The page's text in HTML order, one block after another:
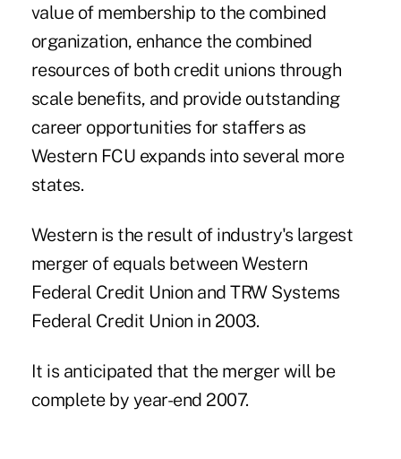
value of membership to the combined
organization, enhance the combined
resources of both credit unions through
scale benefits, and provide outstanding
career opportunities for staffers as
Western FCU expands into several more
states.
Western is the result of industry's largest
merger of equals between Western
Federal Credit Union and TRW Systems
Federal Credit Union in 2003.
It is anticipated that the merger will be
complete by year-end 2007.